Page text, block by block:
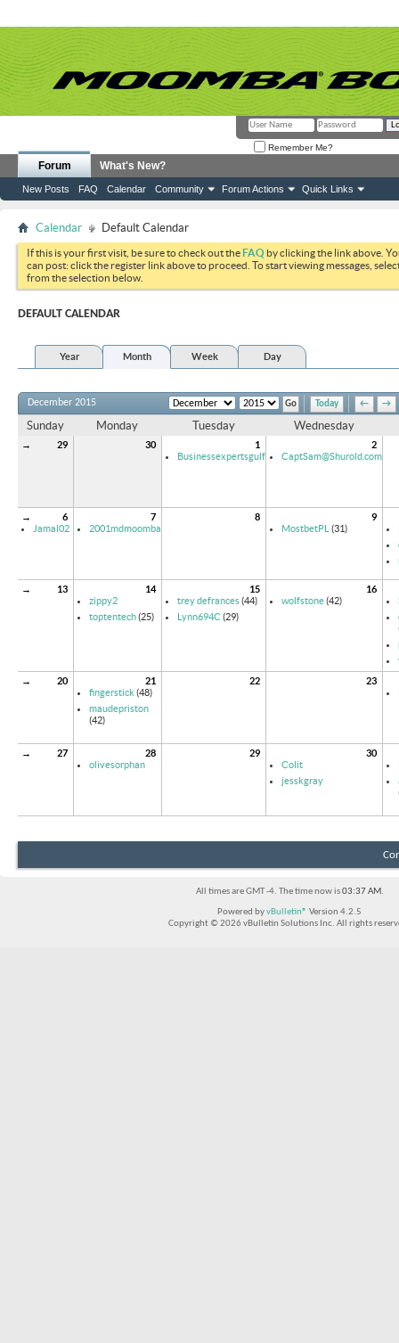
Remember Me?
Forum
New Posts FAQ Calendar Community Forum Actions Quick Links
What's New?
Calendar Default Calendar
If this is your first visit, be sure to check out theFAQ by clicking the link above.
can post: click the register link above to proceed. To start viewing messages,
from the selection below.
DEFAULT CALENDAR
Year Month Week Day
Today ← →
December 2015
Sunday Monday Tuesday Wednesday
→ 29 30
1
Businessexpertsgulf
2
CaptSam@Shurold.com
→
6
Jamal02
7
2001mdmoomba
8
9
MostbetPL
(31)
→ 13
14
zippy2
toptentech(25)
15
trey defrances(44)
Lynn694C (29)
16
wolfstone(42)
→
20
21
fingerstick (48)
maudepriston
(42)
22
23
→ 27
28
olivesorphan
29
30
Colit
jesskgray
All times are GMT -4. The time now is03:37 AM.
Powered byvBulletin® Version 4.2.5
Copyright © 2026 vBulletin Solutions Inc. All rights